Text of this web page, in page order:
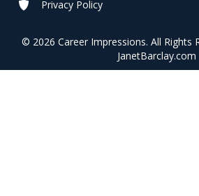
Privacy Policy
© 2026 Career Impressions. All Rights
JanetBarclay.com